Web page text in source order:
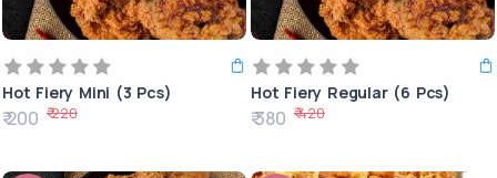
Hot Fiery Mini (3 Pcs)
₹ 200 ₹ 220
Hot Fiery Regular (6 Pcs)
₹ 380 ₹ 420